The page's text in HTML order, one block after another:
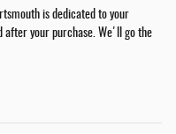
is dedicated to your
after your purchase. We'll go the